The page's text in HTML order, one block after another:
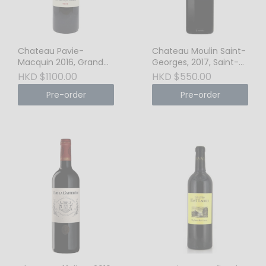
Chateau Pavie-
Macquin 2016, Grand
Cru Classe, St-Emilion
HKD $1100.00
Pre-order
Chateau Moulin Saint-
Georges, 2017, Saint-
Emilion Grand Cru
HKD $550.00
Pre-order